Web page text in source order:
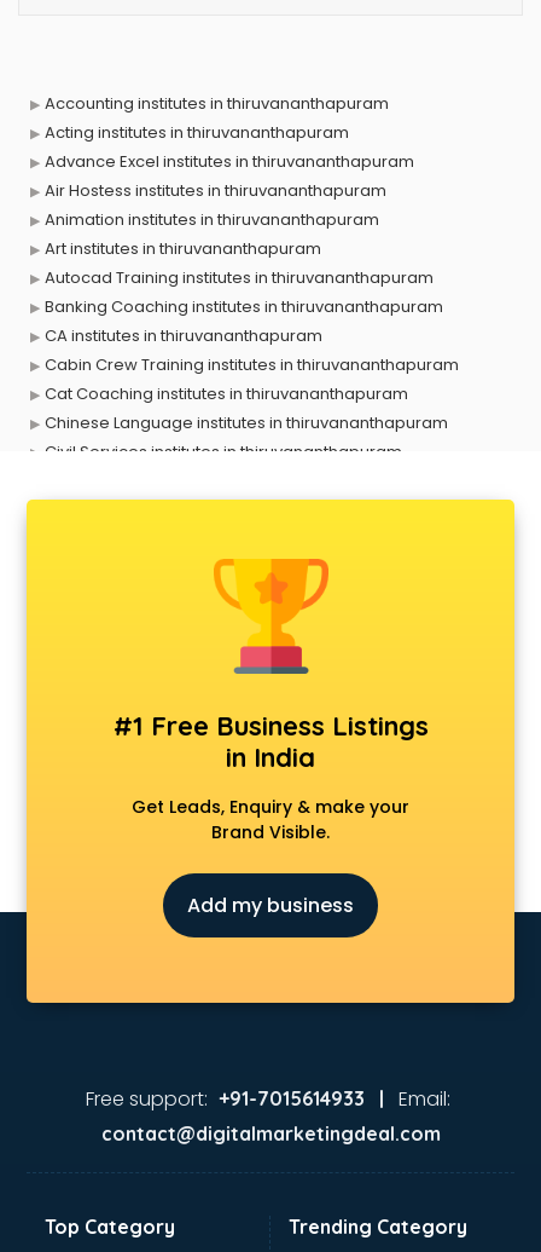
Accounting institutes in thiruvananthapuram
Acting institutes in thiruvananthapuram
Advance Excel institutes in thiruvananthapuram
Air Hostess institutes in thiruvananthapuram
Animation institutes in thiruvananthapuram
Art institutes in thiruvananthapuram
Autocad Training institutes in thiruvananthapuram
Banking Coaching institutes in thiruvananthapuram
CA institutes in thiruvananthapuram
Cabin Crew Training institutes in thiruvananthapuram
Cat Coaching institutes in thiruvananthapuram
Chinese Language institutes in thiruvananthapuram
Civil Services institutes in thiruvananthapuram
Dot Net Training institutes in thiruvananthapuram
Electrician Training institutes in thiruvananthapuram
English Speaking institutes in thiruvananthapuram
Entrance exam coaching institutes in thiruvananthapuram
Event Management institutes in thiruvananthapuram
Fashion Designing institutes in thiruvananthapuram
Foreign Language institutes in thiruvananthapuram
French institutes in thiruvananthapuram
German Language institutes in thiruvananthapuram
Hacking institutes in thiruvananthapuram
Hotel Management institutes in thiruvananthapuram
Ias institutes in thiruvananthapuram
Ielts institutes in thiruvananthapuram
Java Training institutes in thiruvananthapuram
Jewellery Designing institutes in thiruvananthapuram
Laptop Repairing institutes in thiruvananthapuram
Mass Communication institutes in thiruvananthapuram
#1 Free Business Listings
in India
Get Leads, Enquiry & make your
Brand Visible.
Add my business
Free support: +91-7015614933 | Email:
contact@digitalmarketingdeal.com
Top Category Trending Category